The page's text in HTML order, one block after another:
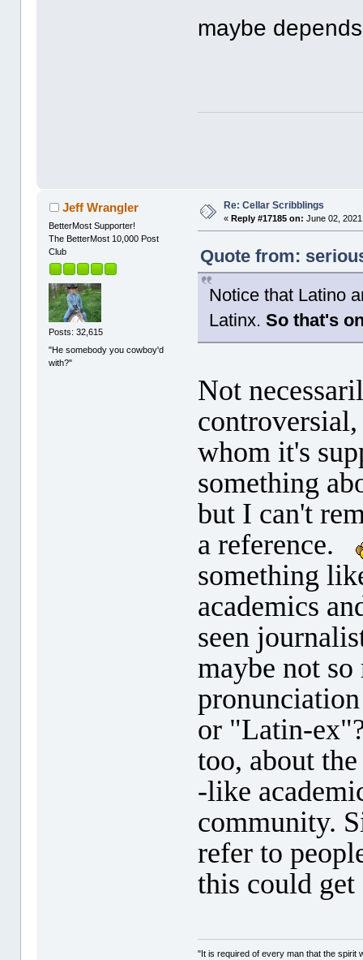
maybe
Jeff Wrangler
BetterMost Supporter!
The BetterMost 10,000 Post
Club
Posts: 32,615
"He somebody you cowboy'd
with?"
Re: Cellar Scribblings
«Reply #17185 on: June 02,
Quote from:
Notice that Latino
Latinx.So that's
Not
whom it's
something
but I can't
a reference.
something
academics
seen
maybe not
or "Latin-
too, about
-like
community.
refer to
this could get
"It is required of every man that the spirit